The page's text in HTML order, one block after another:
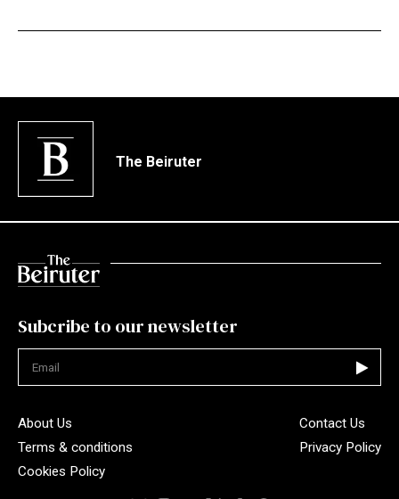
The Beiruter
Subcribe to our newsletter
About Us
Contact Us
Terms & conditions
Privacy Policy
Cookies Policy